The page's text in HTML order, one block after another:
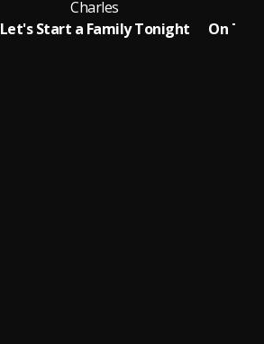
Charles
Let's Start a Family Tonight
On